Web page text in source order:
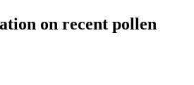
on recent pollen